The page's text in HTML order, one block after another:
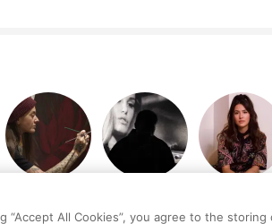
“Accept All Cookies”, you agree to the